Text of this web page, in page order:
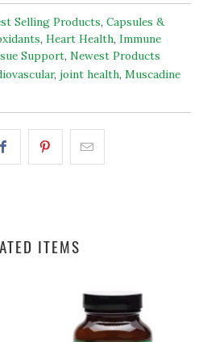
Selling Products, Capsules &
, Heart Health, Immune
Support, Newest Products
, joint health, Muscadine
ITEMS